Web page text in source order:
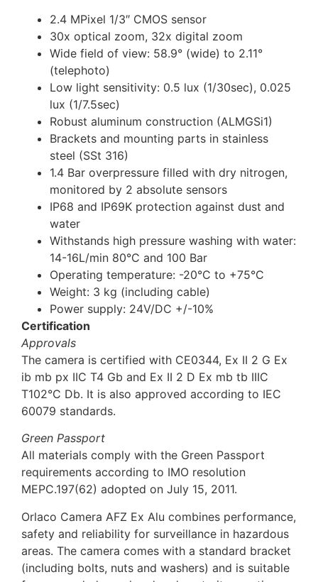
2.4 MPixel 1/3″ CMOS sensor
30x optical zoom, 32x digital zoom
Wide field of view: 58.9° (wide) to 2.11°
(telephoto)
Low light sensitivity: 0.5 lux (1/30sec), 0.025
lux (1/7.5sec)
Robust aluminum construction (ALMGSi1)
Brackets and mounting parts in stainless
steel (SSt 316)
1.4 Bar overpressure filled with dry nitrogen,
monitored by 2 absolute sensors
IP68 and IP69K protection against dust and
water
Withstands high pressure washing with water:
14-16L/min 80°C and 100 Bar
Operating temperature: -20°C to +75°C
Weight: 3 kg (including cable)
Power supply: 24V/DC +/-10%
Certification
Approvals
The camera is certified with CE0344, Ex II 2 G Ex
ib mb px IIC T4 Gb and Ex II 2 D Ex mb tb IIIC
T102°C Db. It is also approved according to IEC
60079 standards.
Green Passport
All materials comply with the Green Passport
requirements according to IMO resolution
MEPC.197(62) adopted on July 15, 2011.
Orlaco Camera AFZ Ex Alu combines performance,
safety and reliability for surveillance in hazardous
areas. The camera comes with a standard bracket
(including bolts, nuts and washers) and is suitable